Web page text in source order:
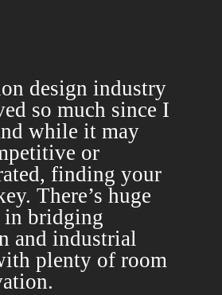
design industry
so much since I
while it may
or
finding your
There’s huge
in bridging
and industrial
plenty of room